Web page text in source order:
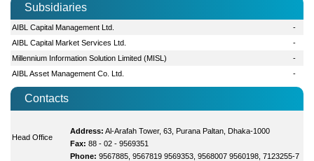
Subsidiaries
AIBL Capital Management Ltd.
-
AIBL Capital Market Services Ltd.
-
Millennium Information Solution Limited (MISL)
-
AIBL Asset Management Co. Ltd.
-
Contacts
Head Office
Address: Al-Arafah Tower, 63, Purana Paltan, Dhaka-1000
Fax: 88 - 02 - 9569351
Phone: 9567885, 9567819 9569353, 9568007 9560198, 7123255-7